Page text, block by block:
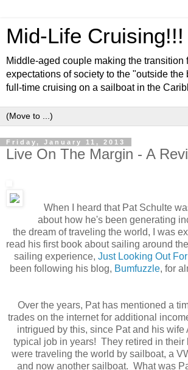
Mid-Life Cruising!!!
Middle-aged couple making the transition
expectations of society to the "outside the
full-time cruising on a sailboat in the
Friday, January 11, 2013
Live On The Margin - A
When I heard that Pat Schulte
about how he's been generating
the dream of traveling the world, I was
read his first book about sailing around
sailing experience, Just Looking Out
been following his blog, Bumfuzzle, for
Over the years, Pat has mentioned a
trades on the internet for additional
intrigued by this, since Pat and his wife
typical job in years! They retired in their
were traveling the world by sailboat, a
and now another sailboat. What was